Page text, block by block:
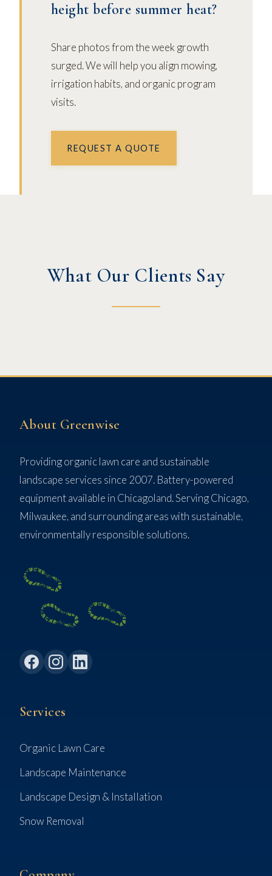
height before summer heat?
Share photos from the week growth
surged. We will help you align mowing,
irrigation habits, and organic program
visits.
REQUEST A QUOTE
What Our Clients Say
About Greenwise
Providing organic lawn care and sustainable
landscape services since 2007. Battery-powered
equipment available in Chicagoland. Serving Chicago,
Milwaukee, and surrounding areas with sustainable,
environmentally responsible solutions.
Services
Organic Lawn Care
Landscape Maintenance
Landscape Design & Installation
Snow Removal